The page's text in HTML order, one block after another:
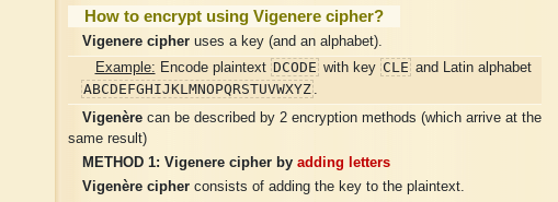
How to encrypt using Vigenere cipher?
Vigenere cipheruses a key (and an alphabet).
Example: Encode plaintext DCODEwith key CLEand Latin alphabet
ABCDEFGHIJKLMNOPQRSTUVWXYZ
Vigenèrecan be described by 2 encryption methods (which arrive at the
same result)
METHOD 1: Vigenere cipherby adding letters
Vigenère cipherconsists of adding the key to the plaintext.